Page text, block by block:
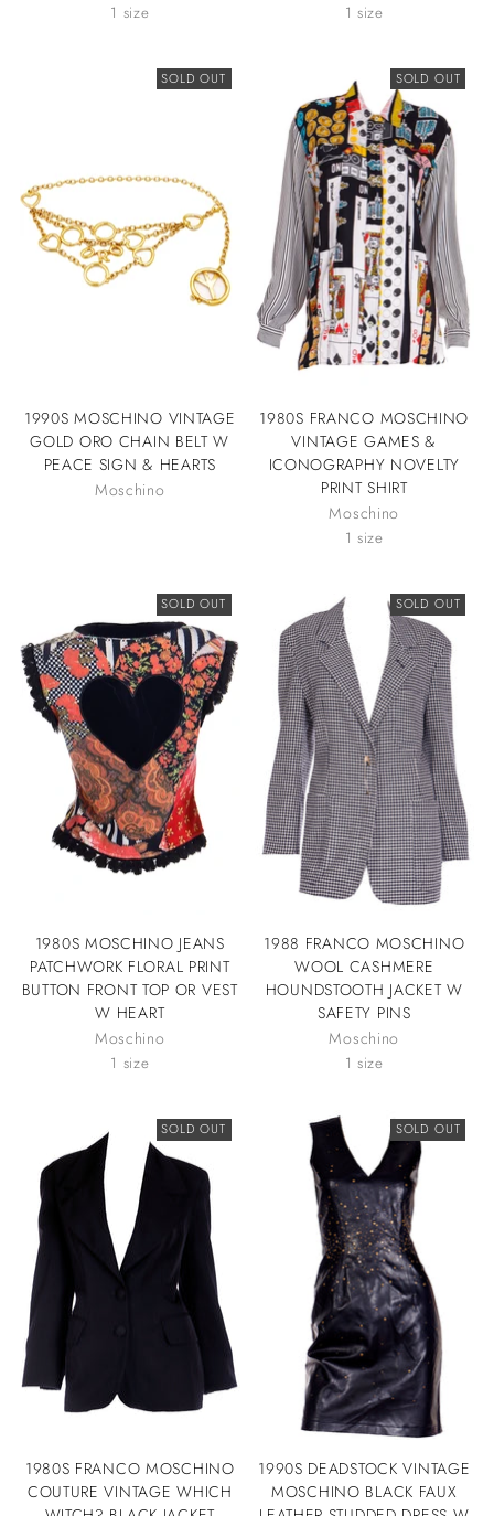
1 size 1 size
SOLD OUT
1990S MOSCHINO VINTAGE
GOLD ORO CHAIN BELT W
PEACE SIGN & HEARTS
Moschino
SOLD OUT
1980S FRANCO MOSCHINO
VINTAGE GAMES &
ICONOGRAPHY NOVELTY
PRINT SHIRT
Moschino
1 size
SOLD OUT
1980S MOSCHINO JEANS
PATCHWORK FLORAL PRINT
BUTTON FRONT TOP OR VEST
W HEART
Moschino
1 size
SOLD OUT
1988 FRANCO MOSCHINO
WOOL CASHMERE
HOUNDSTOOTH JACKET W
SAFETY PINS
Moschino
1 size
SOLD OUT
1980S FRANCO MOSCHINO
COUTURE VINTAGE WHICH
SOLD OUT
1990S DEADSTOCK VINTAGE
MOSCHINO BLACK FAUX